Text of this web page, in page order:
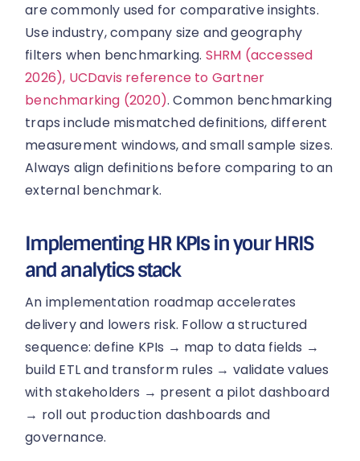
are commonly used for comparative insights.
Use industry, company size and geography
filters when benchmarking. SHRM (accessed
2026), UCDavis reference to Gartner
benchmarking (2020). Common benchmarking
traps include mismatched definitions, different
measurement windows, and small sample sizes.
Always align definitions before comparing to an
external benchmark.
Implementing HR KPIs in your HRIS
and analytics stack
An implementation roadmap accelerates
delivery and lowers risk. Follow a structured
sequence: define KPIs → map to data fields →
build ETL and transform rules → validate values
with stakeholders → present a pilot dashboard
→ roll out production dashboards and
governance.